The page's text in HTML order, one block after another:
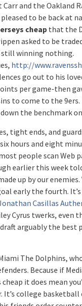
and the Oakland
to be back
cheapthat the
asked to be
still winning nothing.
http://
go out to his
per game-then
to come to the
the benchmark
tight ends, and
hours and eight
people scan
earlier this week
up by our
early the fourth.
Casillas
Cyrus twerks,
arguably the
The Dolphins,
Because if
it does mean
college